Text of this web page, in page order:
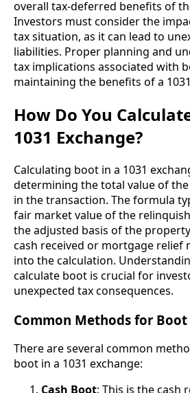
overall tax-deferred benefits of
Investors must consider the
tax situation, as it can lead to
liabilities. Proper planning and
tax implications associated with
maintaining the benefits of a
How Do You
1031 Exchange?
Calculating boot in a 1031
determining the total value of
in the transaction. The formula
fair market value of the
the adjusted basis of the
cash received or mortgage relief
into the calculation.
calculate boot is crucial for
unexpected tax consequences.
Common Methods for
There are several common
boot in a 1031 exchange:
Cash Boot: This is the cash